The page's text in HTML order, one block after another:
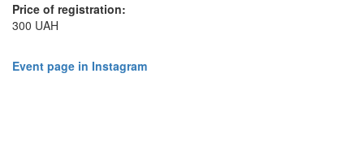
Price of registration:
300 UAH
Event page in Instagram